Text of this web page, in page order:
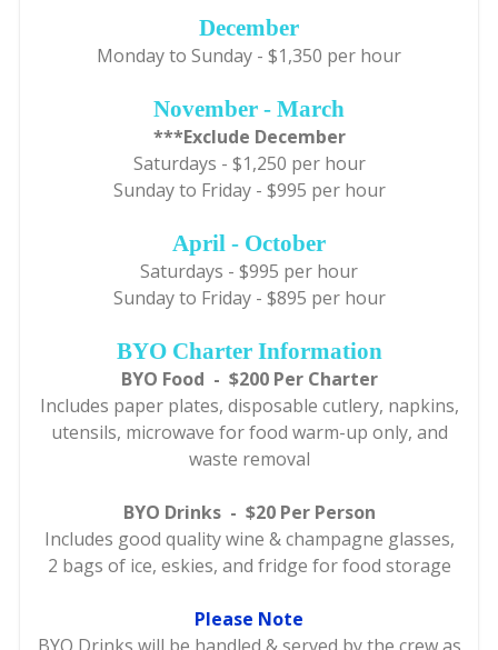
December
Monday to Sunday - $1,350 per hour
November - March
***Exclude December
Saturdays - $1,250 per hour
Sunday to Friday - $995 per hour
April - October
Saturdays - $995 per hour
Sunday to Friday - $895 per hour
BYO Charter Information
BYO Food - $200 Per Charter
Includes paper plates, disposable cutlery, napkins,
utensils, microwave for food warm-up only, and
waste removal
BYO Drinks - $20 Per Person
Includes good quality wine & champagne glasses,
2 bags of ice, eskies, and fridge for food storage
Please Note